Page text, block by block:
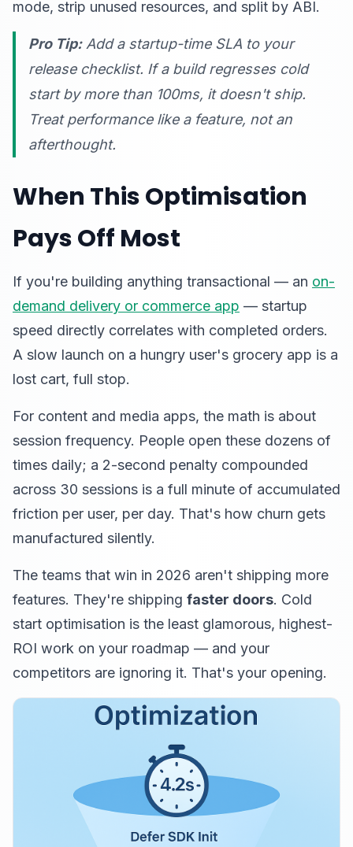
mode, strip unused resources, and split by ABI.
Pro Tip:Add a startup-time SLA to your
release checklist. If a build regresses cold
start by more than 100ms, it doesn't ship.
Treat performance like a feature, not an
afterthought.
When This Optimisation
Pays Off Most
If you're building anything transactional — an on-
demand delivery or commerce app — startup
speed directly correlates with completed orders.
A slow launch on a hungry user's grocery app is a
lost cart, full stop.
For content and media apps, the math is about
session frequency. People open these dozens of
times daily; a 2-second penalty compounded
across 30 sessions is a full minute of accumulated
friction per user, per day. That's how churn gets
manufactured silently.
The teams that win in 2026 aren't shipping more
features. They're shipping faster doors. Cold
start optimisation is the least glamorous, highest-
ROI work on your roadmap — and your
competitors are ignoring it. That's your opening.